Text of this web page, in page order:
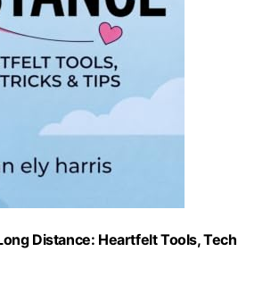
Distance: Heartfelt Tools, Tech